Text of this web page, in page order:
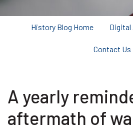
History Blog Home Digital
Contact Us
A yearly
aftermath of